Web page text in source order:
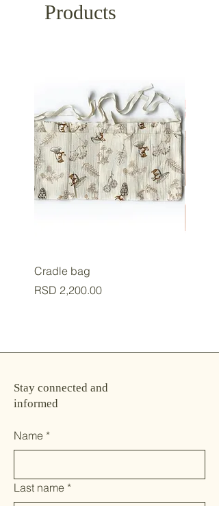
Products
Cradle bag
Price
RSD 2,200.00
Stay connected and
informed
Name *
Last name *